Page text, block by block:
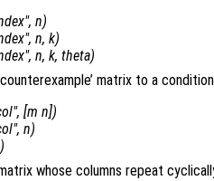
n)
n, k)
n, k, theta)
matrix to a
[m n])
n)
)
whose columns repeat